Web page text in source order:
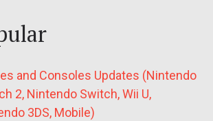
and Consoles Updates (Nintendo
2, Nintendo Switch, Wii U,
3DS, Mobile)